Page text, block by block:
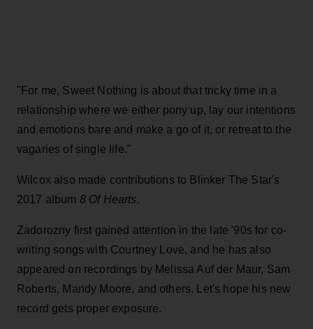
"For me, Sweet Nothing is about that tricky time in a
relationship where we either pony up, lay our intentions
and emotions bare and make a go of it, or retreat to the
vagaries of single life."
Wilcox also made contributions to Blinker The Star's
2017 album 8 Of Hearts.
Zadorozny first gained attention in the late '90s for co-
writing songs with Courtney Love, and he has also
appeared on recordings by Melissa Auf der Maur, Sam
Roberts, Mandy Moore, and others. Let's hope his new
record gets proper exposure.